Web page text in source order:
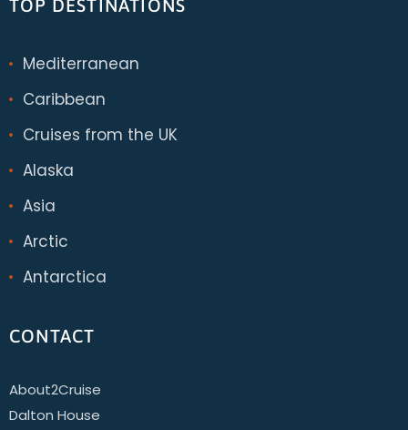
TOP DESTINATIONS
Mediterranean
Caribbean
Cruises from the UK
Alaska
Asia
Arctic
Antarctica
CONTACT
About2Cruise
Dalton House